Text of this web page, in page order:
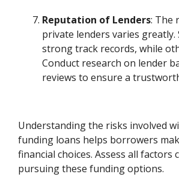
Reputation of Lenders: The
private lenders varies greatly.
strong track records, while
Conduct research on lender
reviews to ensure a
Understanding the risks involved
funding loans helps borrowers
financial choices. Assess all factors
pursuing these funding options.